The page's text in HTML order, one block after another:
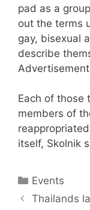
pad as a
out the terms
gay, bisexual
describe
Advertisement
Each of those
members of
itself, Skolnik
Categories
Events
Thailands